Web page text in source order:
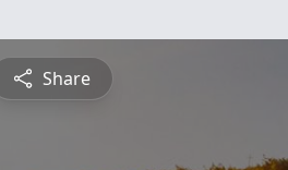
Share